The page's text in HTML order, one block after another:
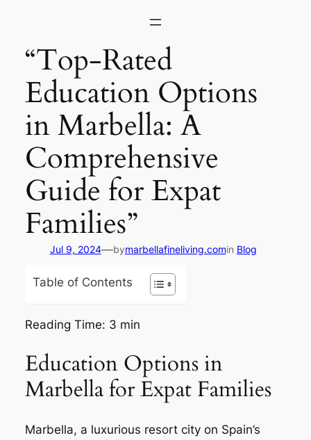
“Top-Rated
Education Options
in Marbella: A
Comprehensive
Guide for Expat
Families”
Jul 9, 2024—bymarbellafineliving.comin Blog
Table of Contents
Reading Time: 3 min
Education Options in
Marbella for Expat Families
Marbella, a luxurious resort city on Spain’s